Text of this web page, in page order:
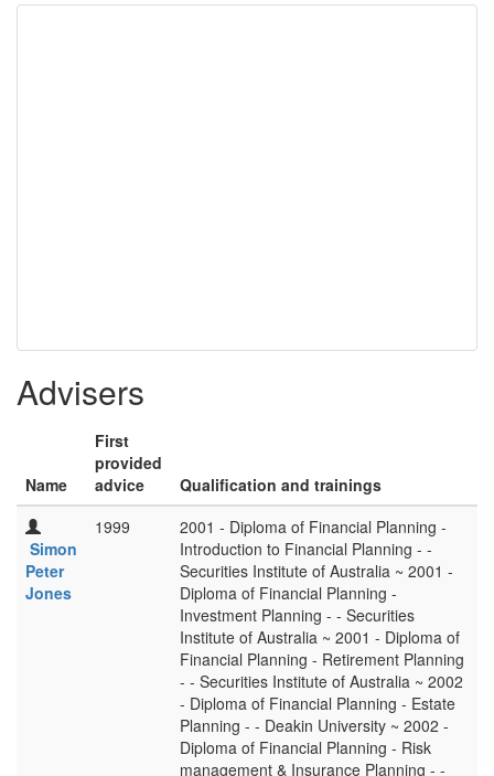
Advisers
Name
First
provided
advice
Qualification and trainings
Simon
Peter
Jones
1999
2001 - Diploma of Financial Planning -
Introduction to Financial Planning - -
Securities Institute of Australia ~ 2001 -
Diploma of Financial Planning -
Investment Planning - - Securities
Institute of Australia ~ 2001 - Diploma of
Financial Planning - Retirement Planning
- - Securities Institute of Australia ~ 2002
- Diploma of Financial Planning - Estate
Planning - - Deakin University ~ 2002 -
Diploma of Financial Planning - Risk
management & Insurance Planning - -